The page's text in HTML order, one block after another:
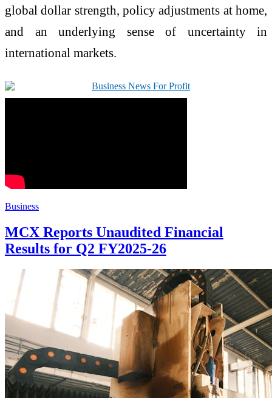
global dollar strength, policy adjustments at home,
and an underlying sense of uncertainty in
international markets.
Business
MCX Reports Unaudited Financial
Results for Q2 FY2025-26